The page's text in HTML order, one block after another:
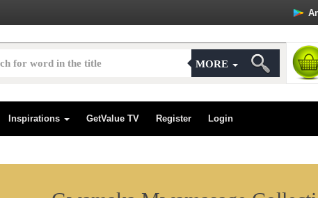
MORE
Inspirations GetValue TV Register Login